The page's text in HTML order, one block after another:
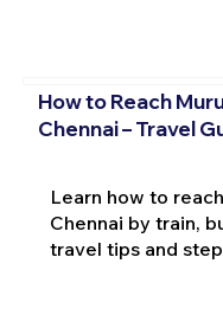
How to Reach
Chennai – Travel
Learn how to
Chennai by train,
travel tips and